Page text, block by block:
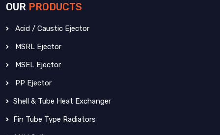
OUR PRODUCTS
Acid / Caustic Ejector
MSRL Ejector
MSEL Ejector
PP Ejector
Shell & Tube Heat Exchanger
Fin Tube Type Radiators